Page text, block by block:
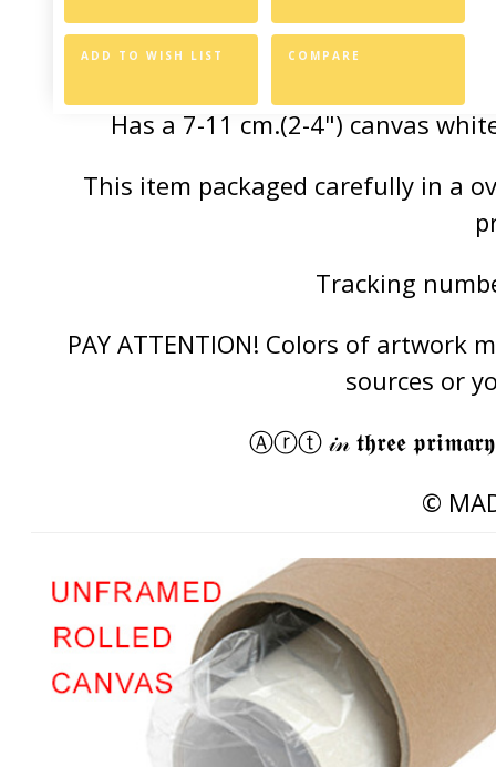
ADD TO WISH LIST COMPARE
Allows for easy
Has a 7-11 cm.(2-4") canvas
This item packaged carefully in a
Tracking
PAY ATTENTION! Colors of
sources or
Ⓐⓡⓣ 𝒾𝓃 𝖙𝖍𝖗𝖊𝖊
©